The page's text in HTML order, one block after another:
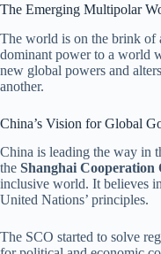
The Emerging Multipolar
The world is on the brink of
dominant power to a world
new global powers and
another.
China’s Vision for Global
China is leading the way in
the Shanghai Cooperation
inclusive world. It believes
United Nations’ principles.
The SCO started to solve